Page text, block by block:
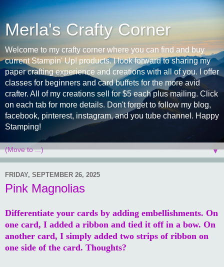
Merla's Crafty Corner
Welcome to my crafty corner where you can find and buy
current Stampin' Up! products. I look forward to sharing my
paper crafting experience and creations with all of you. I offer
classes for beginners and card buffets for the more avid
crafter. All of my creations sell for $5 each plus mailing. Click
on each tab for more details. Don't forget to follow my blog,
facebook, pinterest, instagram, and you tube channel. Happy
Stamping!
▼
FRIDAY, SEPTEMBER 26, 2025
Pink Magnolias
Differentiate your cards by adding embellishments. On
one card, I added a ribbon and tied it off in a bow. On
another card, I simply added two strips of ribbon on
one side of the card. Thoughts?